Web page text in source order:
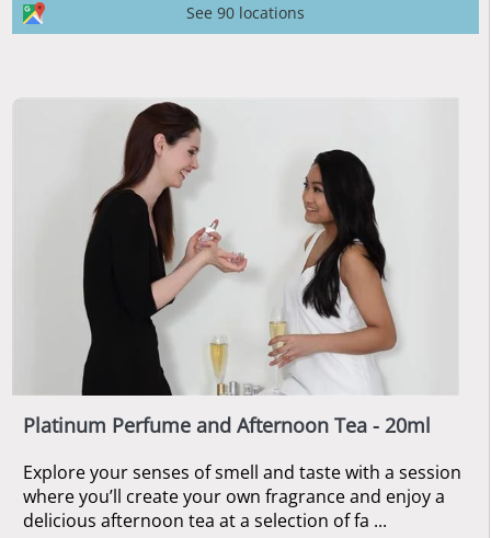
See 90 locations
Platinum Perfume and Afternoon Tea - 20ml
Explore your senses of smell and taste with a session
where you’ll create your own fragrance and enjoy a
delicious afternoon tea at a selection of fa ...